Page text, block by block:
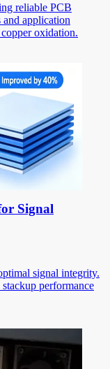
reliable PCB
application
oxidation.
Signal
signal integrity.
performance